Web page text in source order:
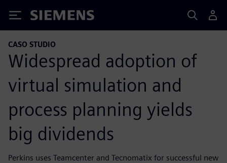
Siemens
CASO STUDIO
Widespread adoption of
virtual simulation and
process planning yields
big dividends
Perkins uses Teamcenter and Tecnomatix for successful new